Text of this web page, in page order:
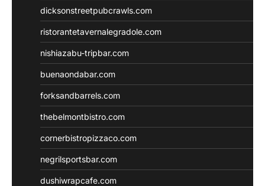
dicksonstreetpubcrawls.com
ristorantetavernalegradole.com
nishiazabu-tripbar.com
buenaondabar.com
forksandbarrels.com
thebelmontbistro.com
cornerbistropizzaco.com
negrilsportsbar.com
dushiwrapcafe.com